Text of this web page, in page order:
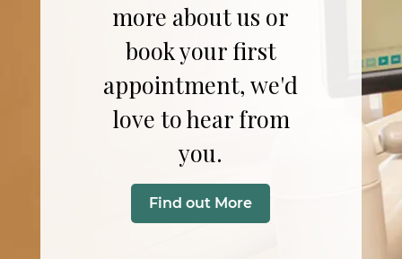
more about us or
book your first
appointment, we'd
love to hear from
you.
Find out More